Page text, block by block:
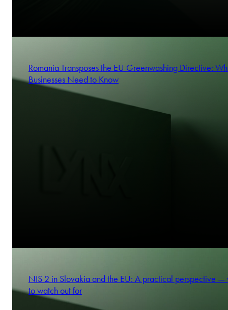
Romania Transposes the EU Greenwashing Directive:
Businesses Need to Know
NIS 2 in Slovakia and the EU: A practical perspective —
to watch out for